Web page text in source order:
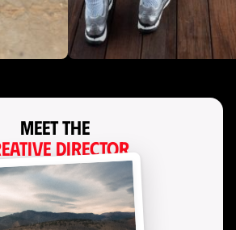
Meet the
Director